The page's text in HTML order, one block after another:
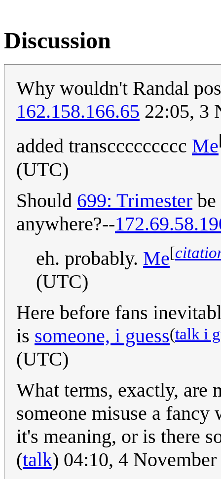
Discussion
Why wouldn't Randal
162.158.166.65 22:05, 3
added transccccccccc Me
(UTC)
Should 699: Trimester
anywhere?--
eh. probably. Me[
(UTC)
Here before fans
is someone, i guess(talk i
(UTC)
What terms, exactly, are
someone misuse a fancy
it's meaning, or is there
(talk) 04:10, 4